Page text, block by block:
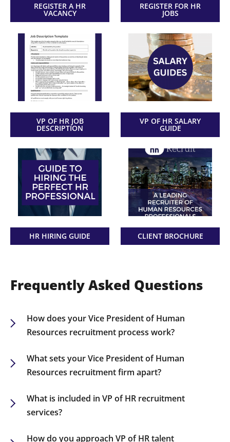
REGISTER A HR
VACANCY
REGISTER FOR HR
JOBS
VP OF HR JOB
DESCRIPTION
VP OF HR SALARY
GUIDE
HR HIRING GUIDE CLIENT BROCHURE
Frequently Asked Questions
How does your Vice President of Human
Resources recruitment process work?
your organization’s HR objectives, sourcing
qualified HR leaders, and ensuring they align with
support from the initial search to the onboarding
stage.
What sets your Vice President of Human
Resources recruitment firm apart?
utilizing a vast network of seasoned HR
professionals. Our personalized approach and
guaranteeing the right match for each client.
What is included in VP of HR recruitment
services?
process, in-depth candidate evaluations, and
How do you approach VP of HR talent